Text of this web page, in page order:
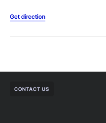
Get direction
CONTACT US